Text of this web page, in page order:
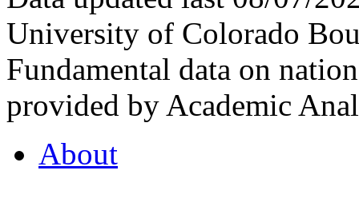
University of Colorado
Fundamental data on
provided by Academic
About